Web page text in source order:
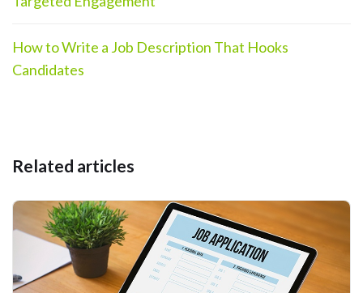
How to Write a Job Description That Hooks
Candidates
Related articles